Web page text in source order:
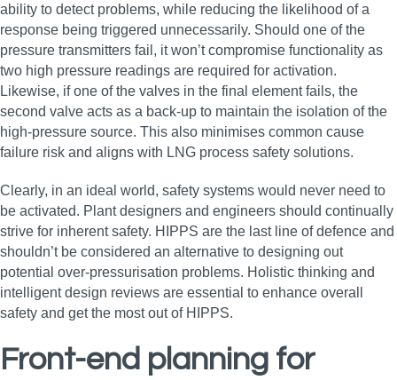
ability to detect problems, while reducing the likelihood of a
response being triggered unnecessarily. Should one of the
pressure transmitters fail, it won’t compromise functionality as
two high pressure readings are required for activation.
Likewise, if one of the valves in the final element fails, the
second valve acts as a back-up to maintain the isolation of the
high-pressure source. This also minimises common cause
failure risk and aligns with LNG process safety solutions.
Clearly, in an ideal world, safety systems would never need to
be activated. Plant designers and engineers should continually
strive for inherent safety. HIPPS are the last line of defence and
shouldn’t be considered an alternative to designing out
potential over-pressurisation problems. Holistic thinking and
intelligent design reviews are essential to enhance overall
safety and get the most out of HIPPS.
Front-end planning for